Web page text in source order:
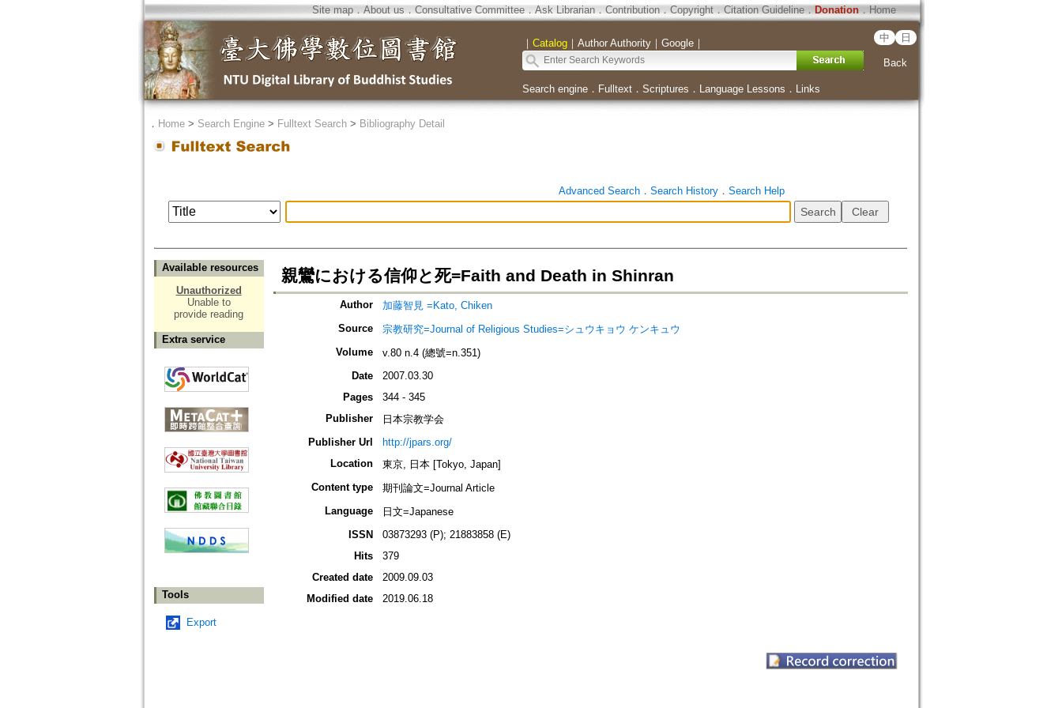
Site map．About us ． Consultative Committee． Ask Librarian． Contribution．Copyright．Citation Guideline． Donation．Home
｜ Catalog｜ Author Authority｜ Google｜ 中 日
Back
Search engine． Fulltext． Scriptures ． Language Lessons ． Links
． Home> Search Engine> Fulltext Search> Bibliography Detail
Advanced Search． Search History． Search Help
Available resources
Unauthorized
Unable to
provide reading
Extra service
Tools
Export
親鸞における信仰と死=Faith and Death in Shinran
Author
加藤智見 =Kato, Chiken
Source
宗教研究=Journal of Religious Studies=シュウキョウ ケンキュウ
Volume
v.80 n.4 (總號=n.351)
Date
2007.03.30
Pages
344 - 345
Publisher
日本宗教学会
Publisher Url
http://jpars.org/
Location
東京, 日本 [Tokyo, Japan]
Content type
期刊論文=Journal Article
Language
日文=Japanese
ISSN
03873293 (P); 21883858 (E)
Hits
379
Created date
2009.09.03
Modified date
2019.06.18